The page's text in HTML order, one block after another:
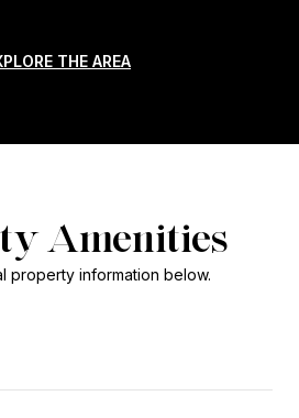
THE AREA
Amenities
property information below.